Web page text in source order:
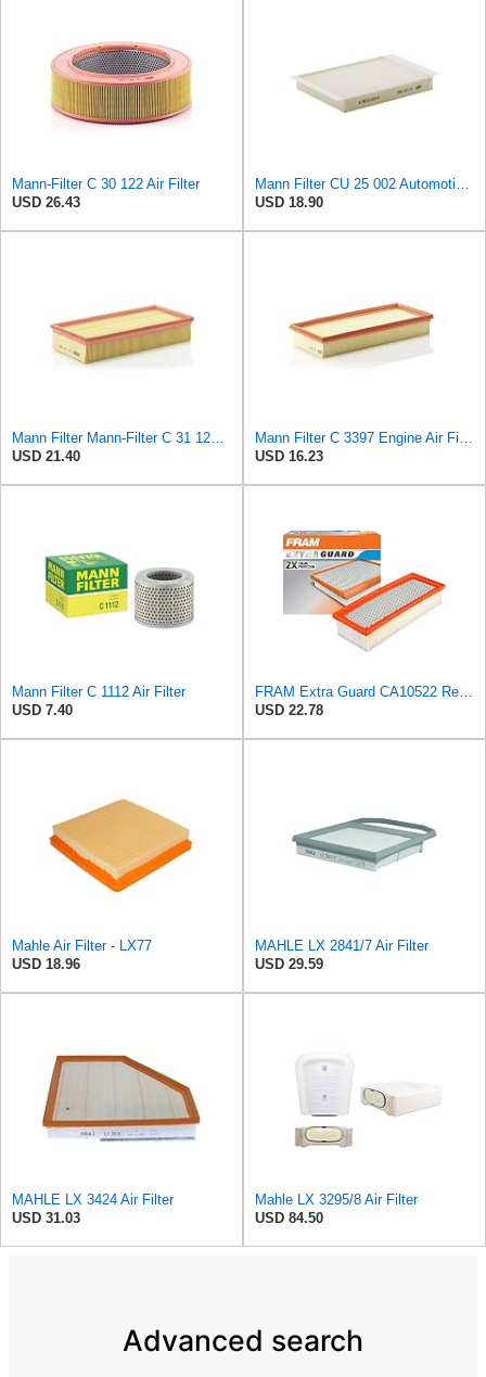
Mann-Filter C 30 122 Air Filter
USD 26.43
Mann Filter CU 25 002 Automotive Cabin Air Filter, Car and Truck Passenger Compartment OEM Filter
USD 18.90
Mann Filter Mann-Filter C 31 122 Air Filter
USD 21.40
Mann Filter C 3397 Engine Air Filter Replacement Compatible With Various Mercedes-Benz Vehicles
USD 16.23
Mann Filter C 1112 Air Filter
USD 7.40
FRAM Extra Guard CA10522 Replacement Engine Air Filter for Select Audi (2.0L) Models, Provides Up
USD 22.78
Mahle Air Filter - LX77
USD 18.96
MAHLE LX 2841/7 Air Filter
USD 29.59
MAHLE LX 3424 Air Filter
USD 31.03
Mahle LX 3295/8 Air Filter
USD 84.50
Advanced search